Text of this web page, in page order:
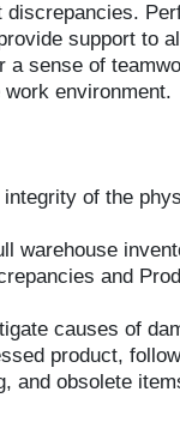
support to
sense of
environment.
of the
warehouse
and
causes of
product,
and obsolete